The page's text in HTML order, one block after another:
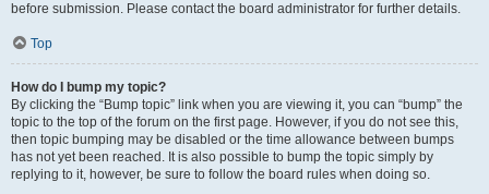
before submission. Please contact the board administrator for further details.
Top
How do I bump my topic?
By clicking the “Bump topic” link when you are viewing it, you can “bump” the
topic to the top of the forum on the first page. However, if you do not see this,
then topic bumping may be disabled or the time allowance between bumps
has not yet been reached. It is also possible to bump the topic simply by
replying to it, however, be sure to follow the board rules when doing so.